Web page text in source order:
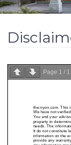
Page 1 / 1